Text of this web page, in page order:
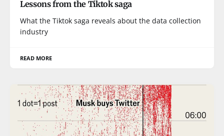
Lessons from the Tiktok saga
What the Tiktok saga reveals about the data collection
industry
READ MORE